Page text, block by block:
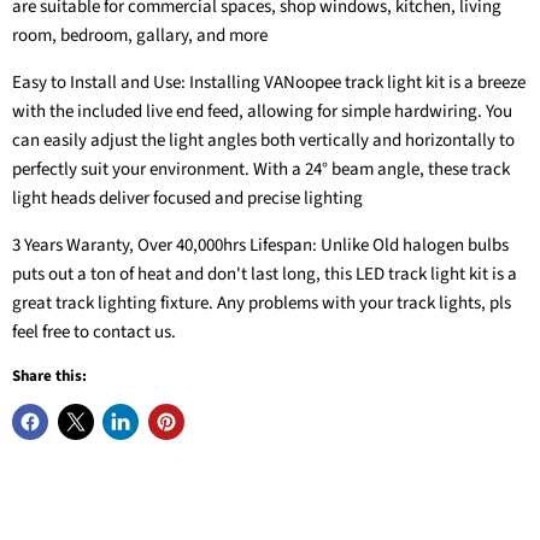
are suitable for commercial spaces, shop windows, kitchen, living
room, bedroom, gallary, and more
Easy to Install and Use: Installing VANoopee track light kit is a breeze
with the included live end feed, allowing for simple hardwiring. You
can easily adjust the light angles both vertically and horizontally to
perfectly suit your environment. With a 24° beam angle, these track
light heads deliver focused and precise lighting
3 Years Waranty, Over 40,000hrs Lifespan: Unlike Old halogen bulbs
puts out a ton of heat and don't last long, this LED track light kit is a
great track lighting fixture. Any problems with your track lights, pls
feel free to contact us.
Share this: